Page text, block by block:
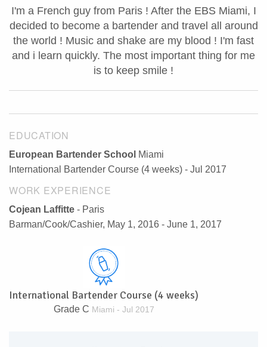
I'm a French guy from Paris ! After the EBS Miami, I
decided to become a bartender and travel all around
the world ! Music and shake are my blood ! I'm fast
and i learn quickly. The most important thing for me
is to keep smile !
EDUCATION
European Bartender School
Miami
International Bartender Course (4 weeks) - Jul 2017
WORK EXPERIENCE
Cojean Laffitte - Paris
Barman/Cook/Cashier, May 1, 2016 - June 1, 2017
International Bartender Course (4 weeks)
Grade C Miami - Jul 2017